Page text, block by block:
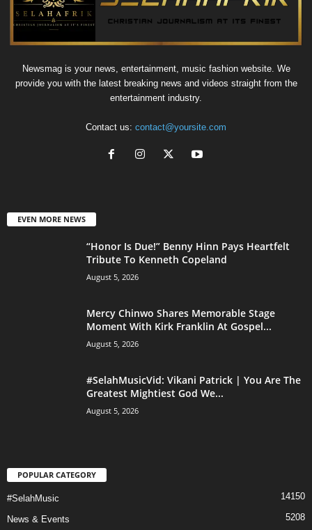
Newsmag is your news, entertainment, music fashion website. We
provide you with the latest breaking news and videos straight from the
entertainment industry.
Contact us: contact@yoursite.com
EVEN MORE NEWS
“Honor Is Due!” Benny Hinn Pays Heartfelt
Tribute To Kenneth Copeland
August 5, 2026
Mercy Chinwo Shares Memorable Stage
Moment With Kirk Franklin At Gospel...
August 5, 2026
#SelahMusicVid: Vikani Patrick | You Are The
Greatest Mightiest God We...
August 5, 2026
POPULAR CATEGORY
#SelahMusic 14150
News & Events 5208